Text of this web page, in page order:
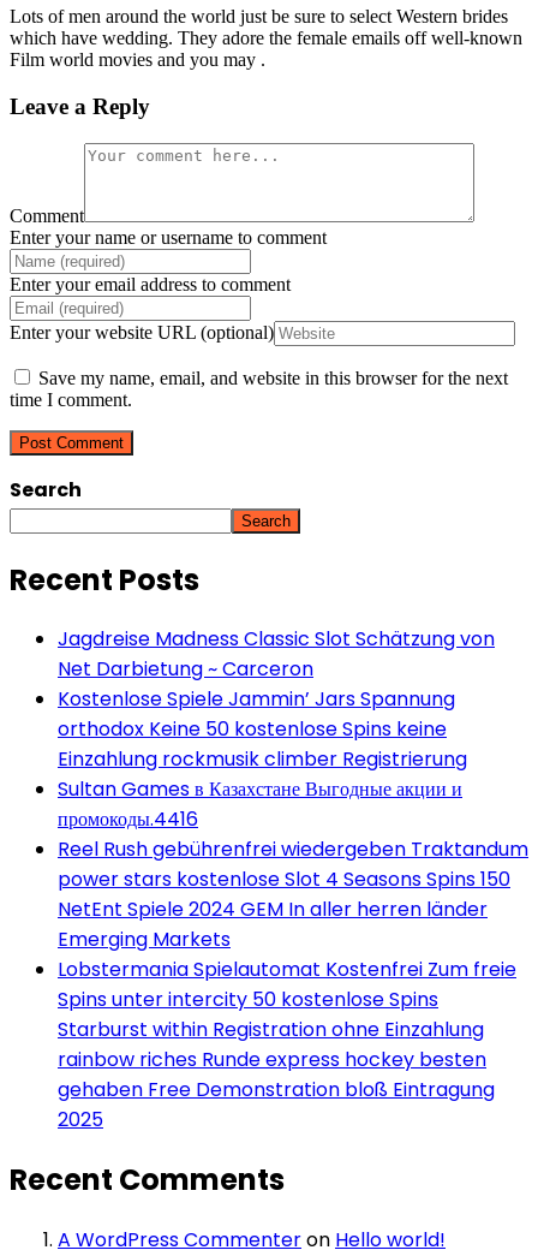
Lots of men around the world just be sure to select Western brides
which have wedding. They adore the female emails off well-known
Film world movies and you may .
Leave a Reply
Comment
Enter your name or username to comment
Enter your email address to comment
Enter your website URL (optional)
Save my name, email, and website in this browser for the next
time I comment.
Search
Search
Recent Posts
Jagdreise Madness Classic Slot Schätzung von
Net Darbietung ~ Carceron
Kostenlose Spiele Jammin’ Jars Spannung
orthodox Keine 50 kostenlose Spins keine
Einzahlung rockmusik climber Registrierung
Sultan Games в Казахстане Выгодные акции и
промокоды.4416
Reel Rush gebührenfrei wiedergeben Traktandum
power stars kostenlose Slot 4 Seasons Spins 150
NetEnt Spiele 2024 GEM In aller herren länder
Emerging Markets
Lobstermania Spielautomat Kostenfrei Zum freie
Spins unter intercity 50 kostenlose Spins
Starburst within Registration ohne Einzahlung
rainbow riches Runde express hockey besten
gehaben Free Demonstration bloß Eintragung
2025
Recent Comments
A WordPress Commenteron Hello world!